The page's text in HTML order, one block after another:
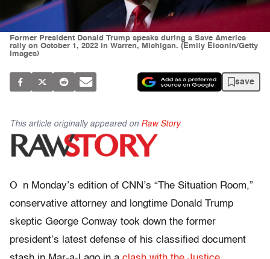
Former President Donald Trump speaks during a Save America
rally on October 1, 2022 in Warren, Michigan. (Emily Elconin/Getty
Images)
save
This article originally appeared on Raw Story
O
n Monday’s edition of CNN’s “The Situation Room,”
conservative attorney and longtime Donald Trump
skeptic George Conway took down the former
president’s latest defense of his classified document